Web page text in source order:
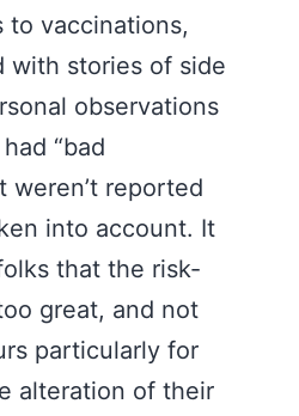
to vaccinations,
with stories of side
observations
“bad
weren’t reported
into account. It
that the risk-
great, and not
particularly for
alteration of their